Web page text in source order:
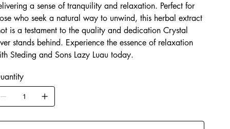
a sense of tranquility and relaxation. Perfect for
who seek a natural way to unwind, this herbal extract
is a testament to the quality and dedication Crystal
stands behind. Experience the essence of relaxation
Steding and Sons Lazy Luau today.